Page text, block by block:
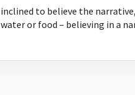
inclined to believe the
or food – believing in a